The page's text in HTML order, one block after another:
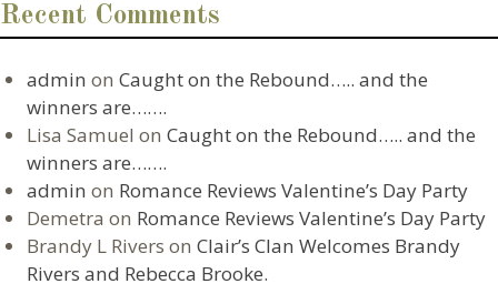
Recent Comments
admin on Caught on the Rebound….. and the
winners are…….
Lisa Samuel on Caught on the Rebound….. and the
winners are…….
admin on Romance Reviews Valentine’s Day Party
Demetra on Romance Reviews Valentine’s Day Party
Brandy L Rivers on Clair’s Clan Welcomes Brandy
Rivers and Rebecca Brooke.